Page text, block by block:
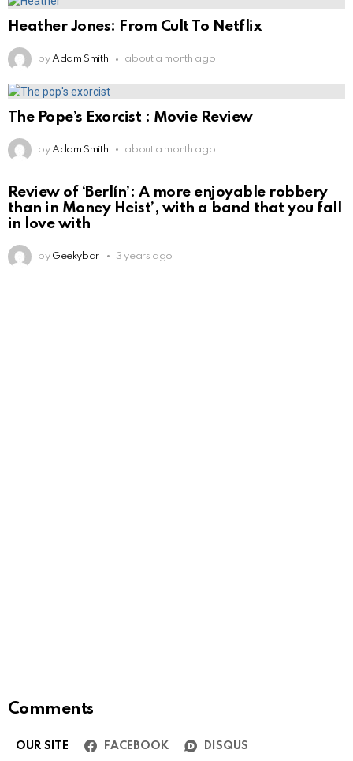
Heather Jones: From Cult To Netflix
by Adam Smith about a month ago
The Pope’s Exorcist : Movie Review
by Adam Smith about a month ago
Review of ‘Berlín’: A more enjoyable robbery
than in Money Heist’, with a band that you fall
in love with
by Geekybar 3 years ago
Comments
OUR SITE FACEBOOK DISQUS